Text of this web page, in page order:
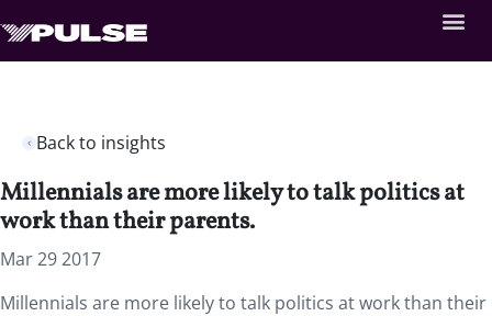
Back to insights
Millennials are more likely to talk politics at
work than their parents.
Mar 29 2017
Millennials are more likely to talk politics at work than their